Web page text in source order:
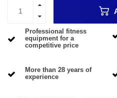
Professional fitness
equipment for a
competitive price
More than 28 years of
experience